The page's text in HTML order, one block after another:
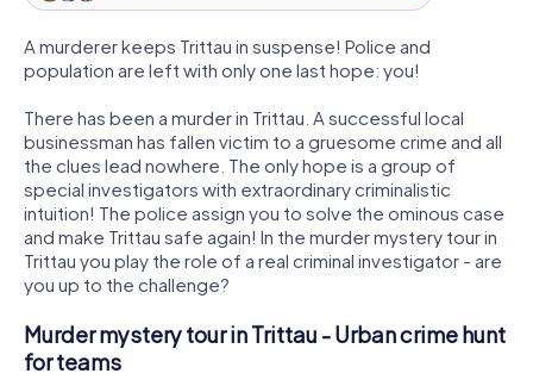
A murderer keeps Trittau in suspense! Police and
population are left with only one last hope: you!
There has been a murder in Trittau. A successful local
businessman has fallen victim to a gruesome crime and all
the clues lead nowhere. The only hope is a group of
special investigators with extraordinary criminalistic
intuition! The police assign you to solve the ominous case
and make Trittau safe again! In the murder mystery tour in
Trittau you play the role of a real criminal investigator - are
you up to the challenge?
Murder mystery tour in Trittau - Urban crime hunt
for teams